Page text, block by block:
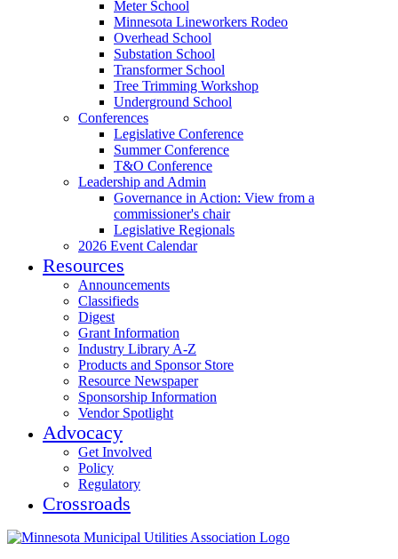
Meter School
Minnesota Lineworkers Rodeo
Overhead School
Substation School
Transformer School
Tree Trimming Workshop
Underground School
Conferences
Legislative Conference
Summer Conference
T&O Conference
Leadership and Admin
Governance in Action: View from a
commissioner's chair
Legislative Regionals
2026 Event Calendar
Resources
Announcements
Classifieds
Digest
Grant Information
Industry Library A-Z
Products and Sponsor Store
Resource Newspaper
Sponsorship Information
Vendor Spotlight
Advocacy
Get Involved
Policy
Regulatory
Crossroads